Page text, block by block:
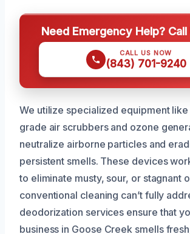
Need Emergency Help?
CALL US NOW
(843) 701-9240
We utilize specialized equipment
grade air scrubbers and ozone
neutralize airborne particles and
persistent smells. These devices
to eliminate musty, sour, or stagnant
conventional cleaning can’t fully
deodorization services ensure that
business in Goose Creek smells